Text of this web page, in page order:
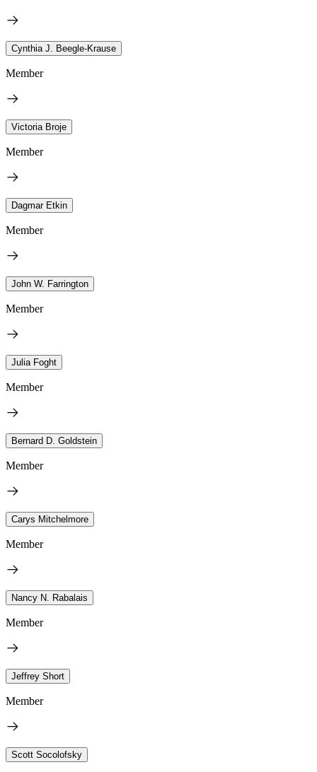
Cynthia J. Beegle-Krause
Member
Victoria Broje
Member
Dagmar Etkin
Member
John W. Farrington
Member
Julia Foght
Member
Bernard D. Goldstein
Member
Carys Mitchelmore
Member
Nancy N. Rabalais
Member
Jeffrey Short
Member
Scott Socolofsky